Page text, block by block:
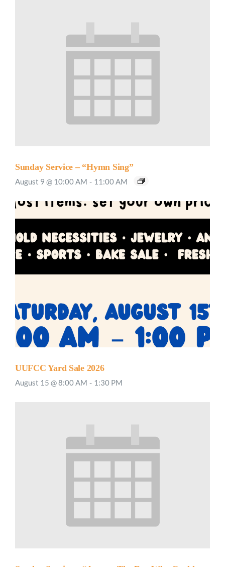
Sunday Service – “Hymn Sing”
August 9 @ 10:00 AM - 11:00 AM
UUFCC Yard Sale 2026
August 15 @ 8:00 AM - 1:30 PM